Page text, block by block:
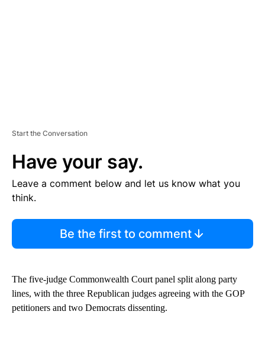
Start the Conversation
Have your say.
Leave a comment below and let us know what you
think.
Be the first to comment
The five-judge Commonwealth Court panel split along party
lines, with the three Republican judges agreeing with the GOP
petitioners and two Democrats dissenting.